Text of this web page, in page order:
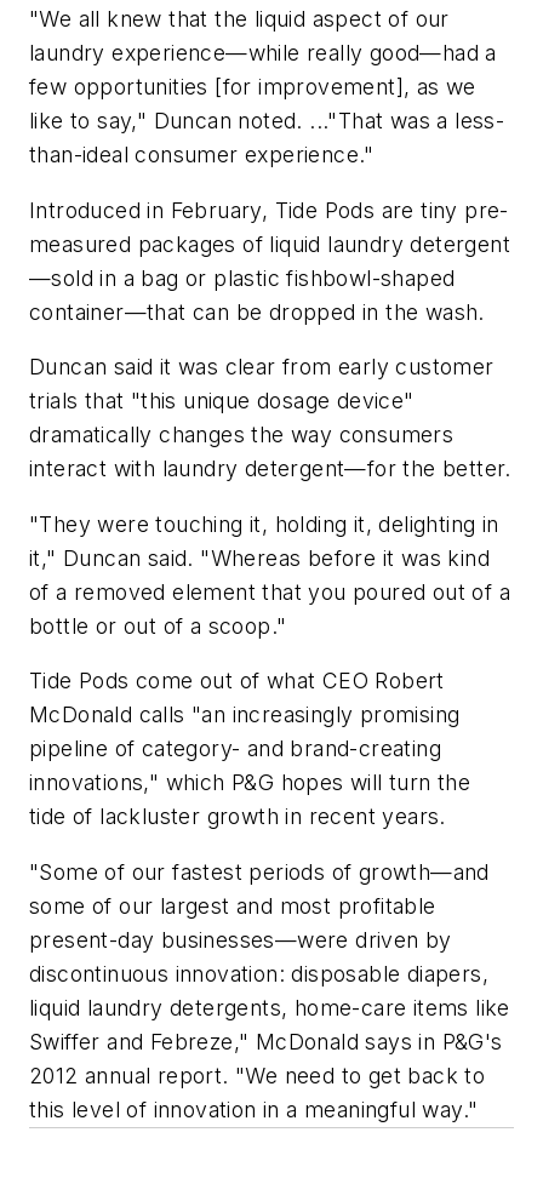
"We all knew that the liquid aspect of our
laundry experience—while really good—had a
few opportunities [for improvement], as we
like to say," Duncan noted. ..."That was a less-
than-ideal consumer experience."
Introduced in February, Tide Pods are tiny pre-
measured packages of liquid laundry detergent
—sold in a bag or plastic fishbowl-shaped
container—that can be dropped in the wash.
Duncan said it was clear from early customer
trials that "this unique dosage device"
dramatically changes the way consumers
interact with laundry detergent—for the better.
"They were touching it, holding it, delighting in
it," Duncan said. "Whereas before it was kind
of a removed element that you poured out of a
bottle or out of a scoop."
Tide Pods come out of what CEO Robert
McDonald calls "an increasingly promising
pipeline of category- and brand-creating
innovations," which P&G hopes will turn the
tide of lackluster growth in recent years.
"Some of our fastest periods of growth—and
some of our largest and most profitable
present-day businesses—were driven by
discontinuous innovation: disposable diapers,
liquid laundry detergents, home-care items like
Swiffer and Febreze," McDonald says in P&G's
2012 annual report. "We need to get back to
this level of innovation in a meaningful way."